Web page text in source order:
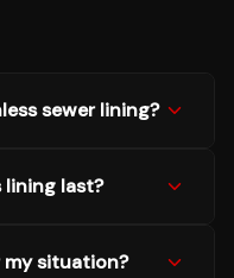
sewer lining?
lining last?
situation?